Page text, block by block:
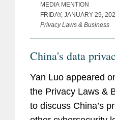
MEDIA MENTION
FRIDAY, JANUARY 29,
Privacy Laws & Business
China's data
Yan Luo appeared
the Privacy Laws &
to discuss China’s